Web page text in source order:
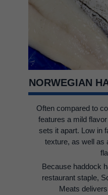
NORWEGIAN
Often compared to
features a mild
sets it apart. Low in
texture, as well as
Because haddock
restaurant staple,
Meats